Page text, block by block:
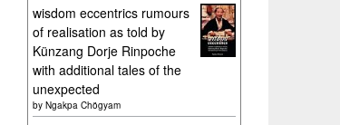
wisdom eccentrics rumours
of realisation as told by
Künzang Dorje Rinpoche
with additional tales of the
unexpected
by Ngakpa Chögyam